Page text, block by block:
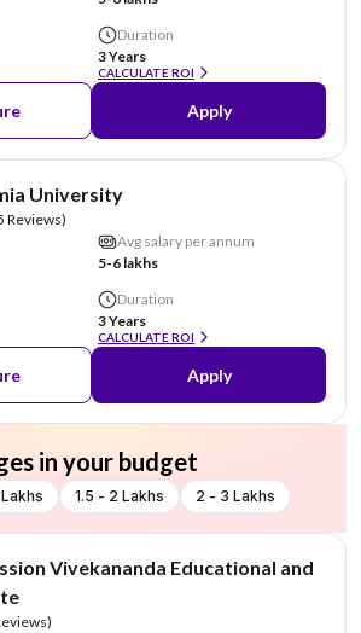
Duration
3 Years
CALCULATE ROI
Apply
University
Reviews)
Avg salary per annum
5-6 lakhs
Duration
3 Years
CALCULATE ROI
Apply
in your budget
1.5 - 2 Lakhs 2 - 3 Lakhs
Vivekananda Educational and